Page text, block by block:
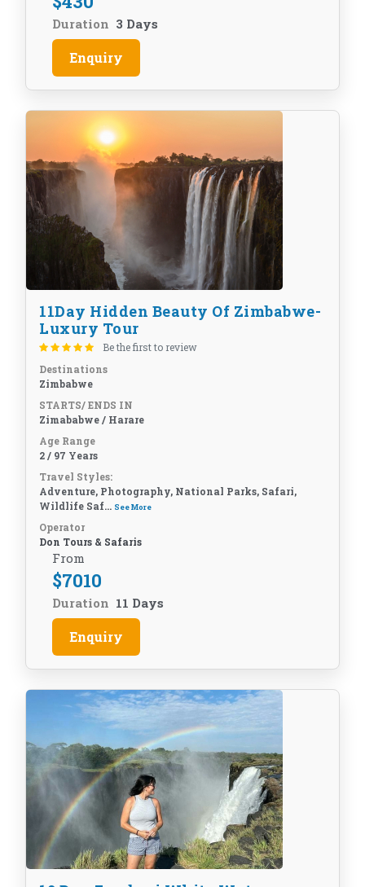
Duration 3 Days
Enquiry
11Day Hidden Beauty Of Zimbabwe-
Luxury Tour
Be the first to review
Destinations
Zimbabwe
STARTS/ ENDS IN
Zimababwe / Harare
Age Range
2 / 97 Years
Travel Styles:
Adventure, Photography, National Parks, Safari,
Wildlife Saf... See More
Operator
Don Tours & Safaris
From
$7010
Duration 11 Days
Enquiry